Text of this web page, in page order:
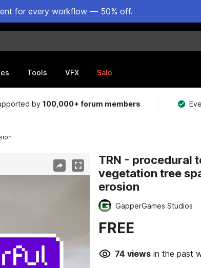
for every workflow — 50% off.
Tools VFX Sale
by100,000+ forum members
TRN - procedural
vegetation tree
erosion
GapperGames Studios
FREE
74 viewsin the past